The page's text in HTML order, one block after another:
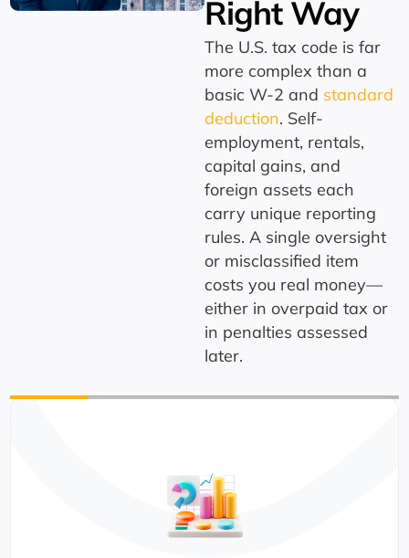
Right Way
The U.S. tax code is far
more complex than a
basic W-2 and standard
deduction. Self-
employment, rentals,
capital gains, and
foreign assets each
carry unique reporting
rules. A single oversight
or misclassified item
costs you real money—
either in overpaid tax or
in penalties assessed
later.